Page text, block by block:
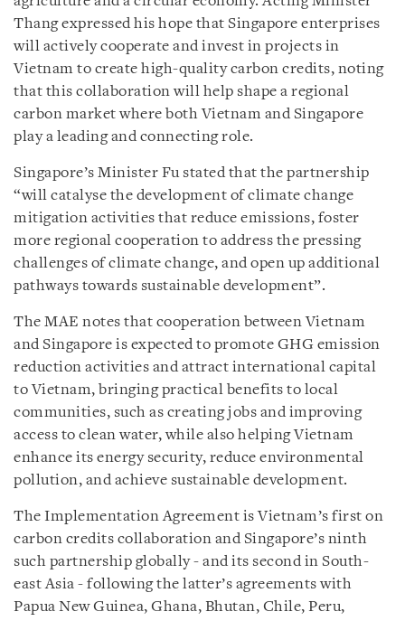
Thang expressed his hope that Singapore enterprises
will actively cooperate and invest in projects in
Vietnam to create high-quality carbon credits, noting
that this collaboration will help shape a regional
carbon market where both Vietnam and Singapore
play a leading and connecting role.
Singapore’s Minister Fu stated that the partnership
“will catalyse the development of climate change
mitigation activities that reduce emissions, foster
more regional cooperation to address the pressing
challenges of climate change, and open up additional
pathways towards sustainable development”.
The MAE notes that cooperation between Vietnam
and Singapore is expected to promote GHG emission
reduction activities and attract international capital
to Vietnam, bringing practical benefits to local
communities, such as creating jobs and improving
access to clean water, while also helping Vietnam
enhance its energy security, reduce environmental
pollution, and achieve sustainable development.
The Implementation Agreement is Vietnam’s first on
carbon credits collaboration and Singapore’s ninth
such partnership globally - and its second in South-
east Asia - following the latter’s agreements with
Papua New Guinea, Ghana, Bhutan, Chile, Peru,